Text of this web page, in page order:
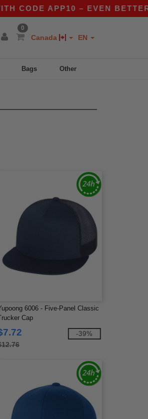
APP10 – EVEN BETTER
0
Canada EN
Bags Other
6006 - Five-Panel Classic
Cap
-39%